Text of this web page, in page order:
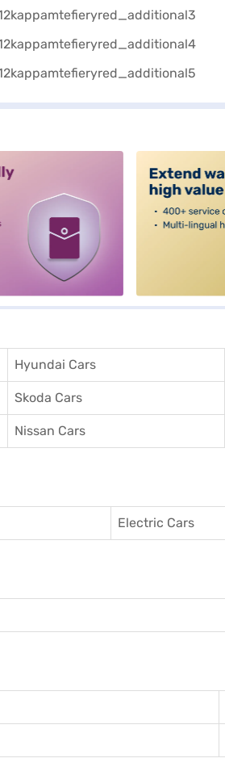
Hyundai Cars
Skoda Cars
Nissan Cars
Electric Cars